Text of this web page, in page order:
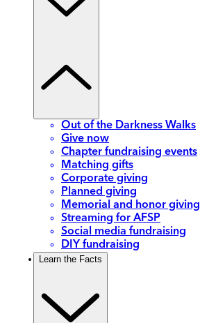
Out of the Darkness Walks
Give now
Chapter fundraising events
Matching gifts
Corporate giving
Planned giving
Memorial and honor giving
Streaming for AFSP
Social media fundraising
DIY fundraising
Learn the Facts